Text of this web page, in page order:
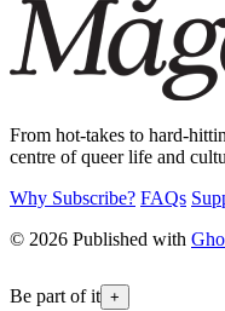
From hot-takes to hard-
centre of queer life and
Why Subscribe? FAQs
© 2026 Published with
Be part of it +